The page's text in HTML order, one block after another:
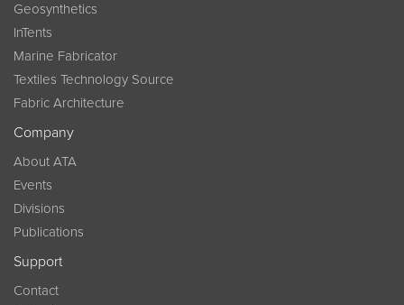
Geosynthetics
InTents
Marine Fabricator
Textiles Technology Source
Fabric Architecture
Company
About ATA
Events
Divisions
Publications
Support
Contact